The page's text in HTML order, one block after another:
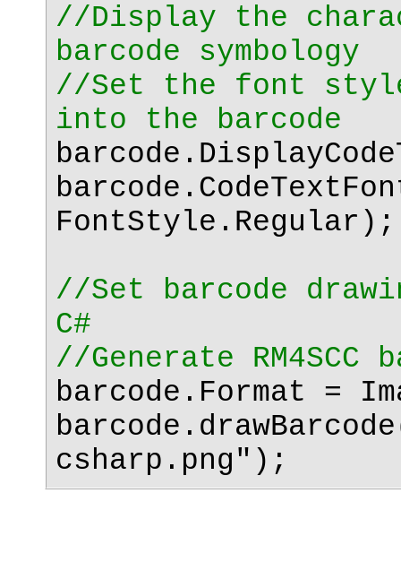
//Display the
barcode symbology
//Set the font
into the barcode
FontStyle.Regular);
//Set barcode
C#
//Generate RM4SCC
barcode.Format =
csharp.png");